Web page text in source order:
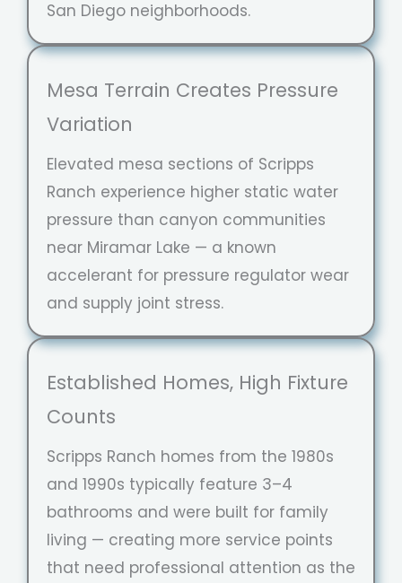
San Diego neighborhoods.
Mesa Terrain Creates Pressure
Variation
Elevated mesa sections of Scripps
Ranch experience higher static water
pressure than canyon communities
near Miramar Lake — a known
accelerant for pressure regulator wear
and supply joint stress.
Established Homes, High Fixture
Counts
Scripps Ranch homes from the 1980s
and 1990s typically feature 3–4
bathrooms and were built for family
living — creating more service points
that need professional attention as the